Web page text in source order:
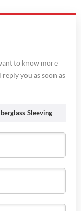
to know more
you as soon as
Sleeving